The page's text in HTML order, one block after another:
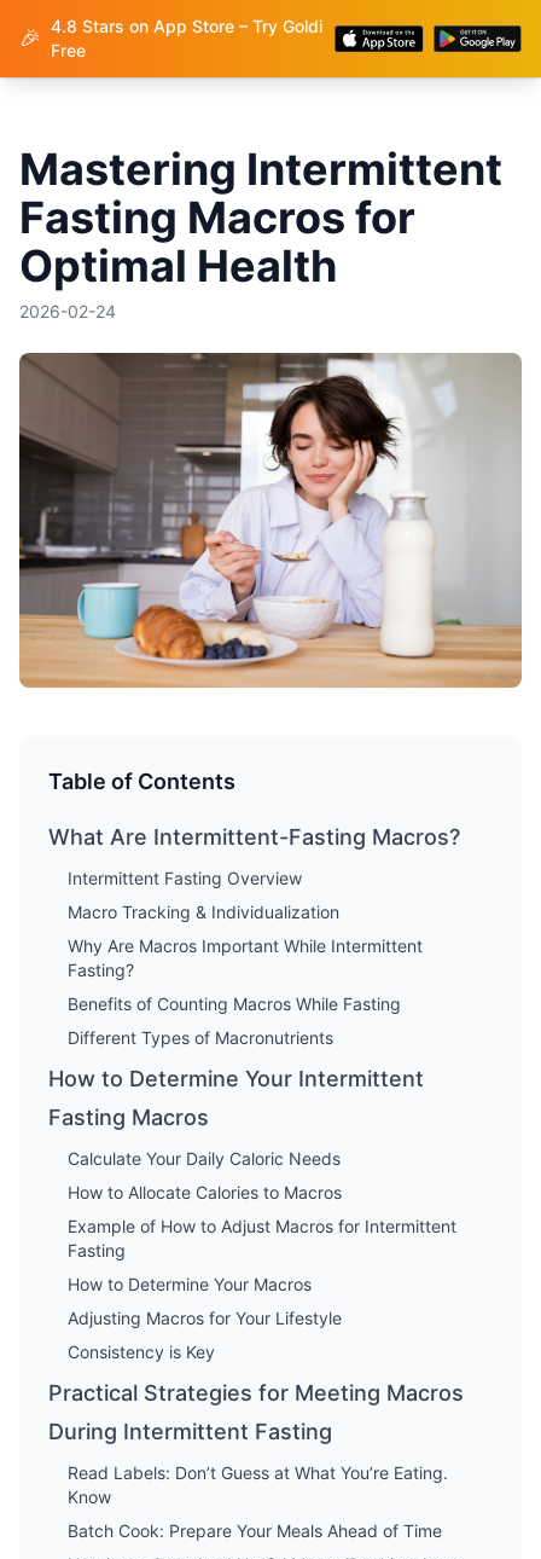
🎉 4.8 Stars on App Store – Try Goldi
FreeGoldi
Mastering Intermittent
Fasting Macros for
Optimal Health
2026-02-24
Table of Contents
What Are Intermittent-Fasting Macros?
Intermittent Fasting Overview
Macro Tracking & Individualization
Why Are Macros Important While Intermittent
Fasting?
Benefits of Counting Macros While Fasting
Different Types of Macronutrients
How to Determine Your Intermittent
Fasting Macros
Calculate Your Daily Caloric Needs
How to Allocate Calories to Macros
Example of How to Adjust Macros for Intermittent
Fasting
How to Determine Your Macros
Adjusting Macros for Your Lifestyle
Consistency is Key
Practical Strategies for Meeting Macros
During Intermittent Fasting
Read Labels: Don’t Guess at What You’re Eating.
Know
Batch Cook: Prepare Your Meals Ahead of Time